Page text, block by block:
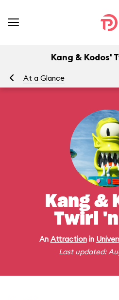
Kang & Kodos'
At a Glance
Kang &
Twirl
An Attractionin
Last updated: